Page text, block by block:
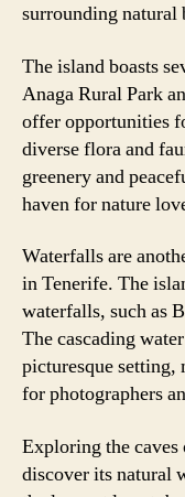
surrounding natural
The island boasts
Anaga Rural Park
offer opportunities
diverse flora and
greenery and
haven for nature
Waterfalls are
in Tenerife. The
waterfalls, such as
The cascading
picturesque
for photographers
Exploring the
discover its natural